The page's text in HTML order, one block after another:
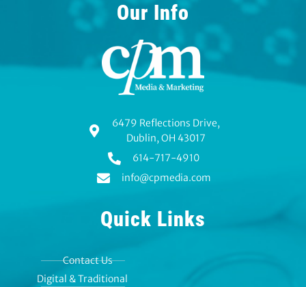
Our Info
6479 Reflections Drive,
Dublin, OH 43017
614-717-4910
info@cpmedia.com
Quick Links
Contact Us
Digital & Traditional